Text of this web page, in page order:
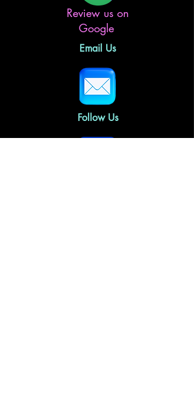
Review us on
Google
Email Us
Follow Us